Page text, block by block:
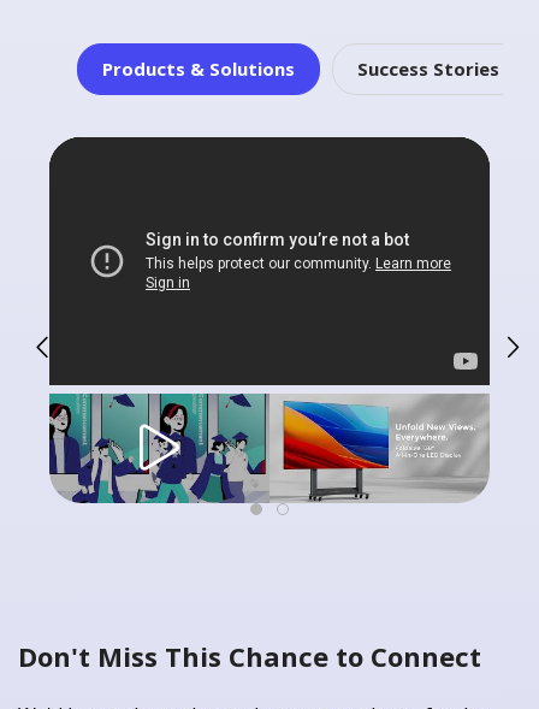
Products & Solutions Success Stories
Don't Miss This Chance to Connect